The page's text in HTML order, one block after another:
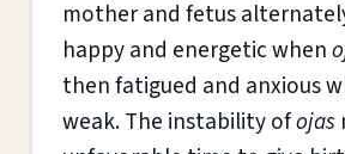
mother and fetus
happy and energetic when
then fatigued and anxious
weak. The instability ofojas